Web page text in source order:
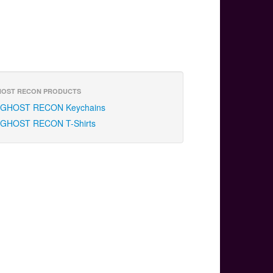
RECON PRODUCTS
GHOST RECON Keychains
GHOST RECON T-Shirts